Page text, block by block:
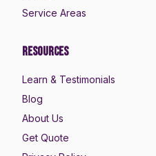
Service Areas
Resources
Learn & Testimonials
Blog
About Us
Get Quote